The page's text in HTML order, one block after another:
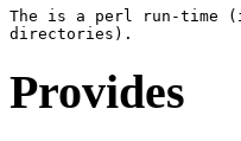
The is a perl run-time
Provides